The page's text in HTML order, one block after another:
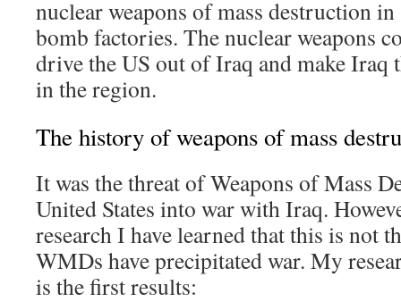
nuclear weapons of mass destruction
bomb factories. The nuclear weapons
drive the US out of Iraq and make Iraq
in the region.
The history of weapons of mass
It was the threat of Weapons of Mass
United States into war with Iraq.
research I have learned that this is not
WMDs have precipitated war. My
is the first results: